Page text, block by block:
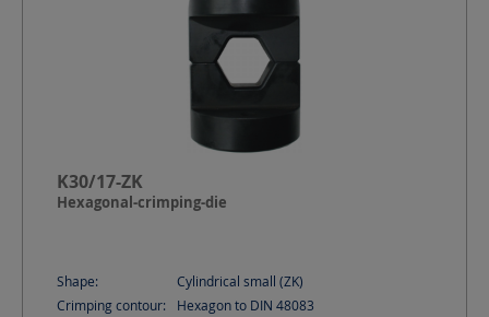
K30/17-ZK
Hexagonal-crimping-die
Shape:
Cylindrical small (ZK)
Crimping contour:
Hexagon to DIN 48083